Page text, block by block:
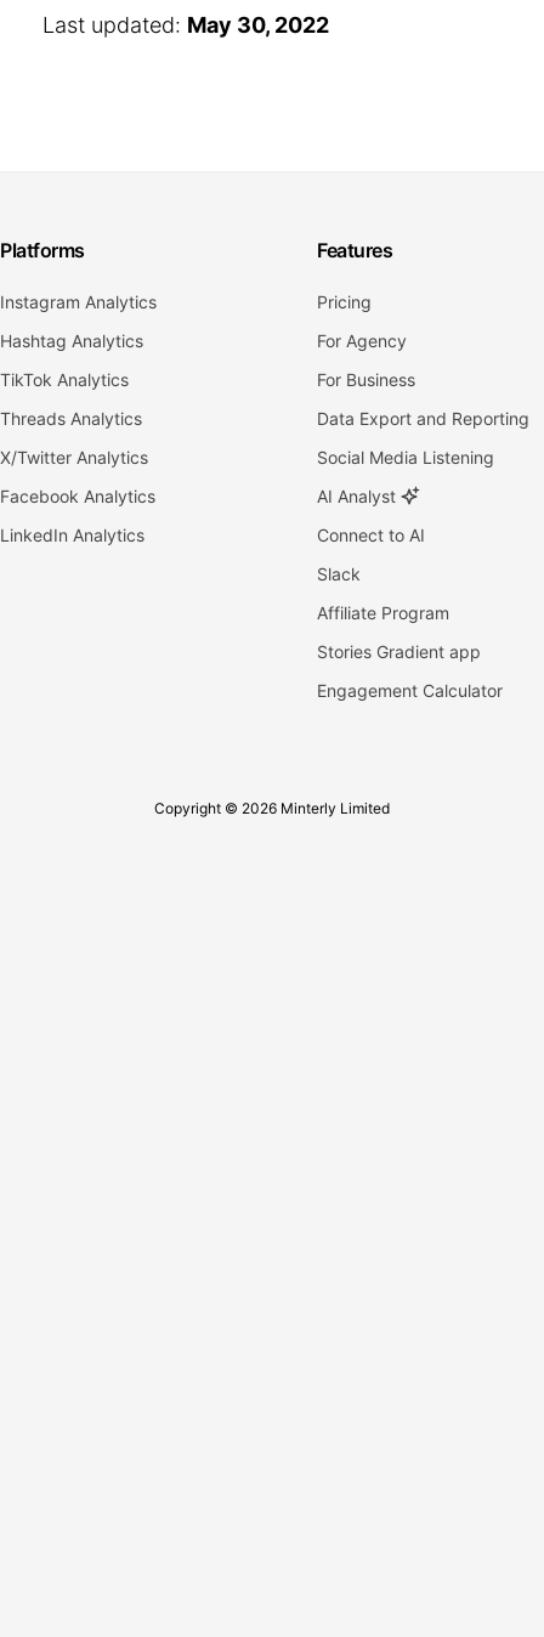
Last updated: May 30, 2022
Platforms
Instagram Analytics
Hashtag Analytics
TikTok Analytics
Threads Analytics
X/Twitter Analytics
Facebook Analytics
LinkedIn Analytics
Features
Pricing
For Agency
For Business
Data Export and Reporting
Social Media Listening
AI Analyst
Connect to AI
Slack
Affiliate Program
Stories Gradient app
Engagement Calculator
Copyright © 2026 Minterly Limited